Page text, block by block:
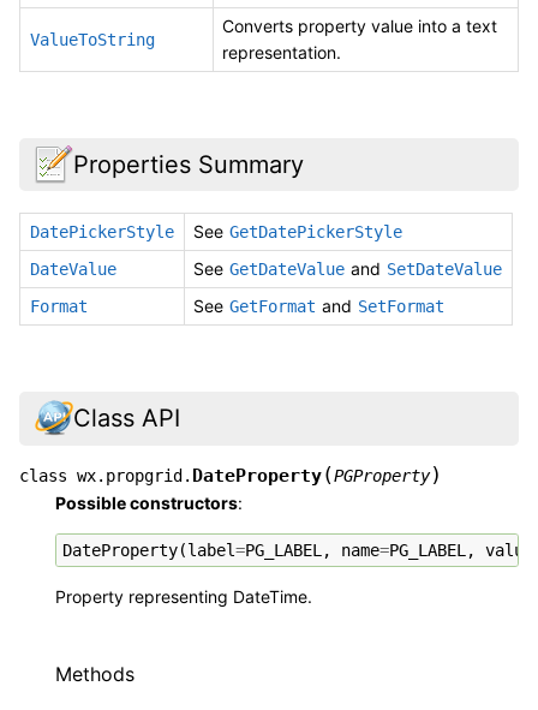
ValueToString
Converts property value into a text
representation.
Properties Summary
DatePickerStyle See GetDatePickerStyle
DateValue
See GetDateValue and SetDateValue
Format
See GetFormat and SetFormat
Class API
class wx.propgrid. DateProperty(PGProperty)
Possible constructors:
DateProperty(label=PG_LABEL , name=PG_LABEL , value
Property representing DateTime.
Methods